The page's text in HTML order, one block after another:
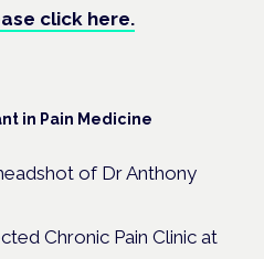
click here.
in Pain Medicine
Chronic Pain Clinic at